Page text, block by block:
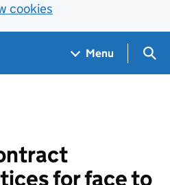
cookies
Menu
for face to